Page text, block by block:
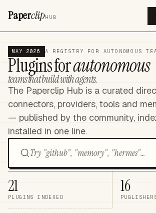
PaperclipHUB
MAY 2026 A REGISTRY FOR AUTONOMOUS
Plugins forautonomous
teams that build with agents.
The Paperclip Hub is a curated
connectors, providers, tools and
— published by the community,
installed in one line.
21
PLUGINS INDEXED
16